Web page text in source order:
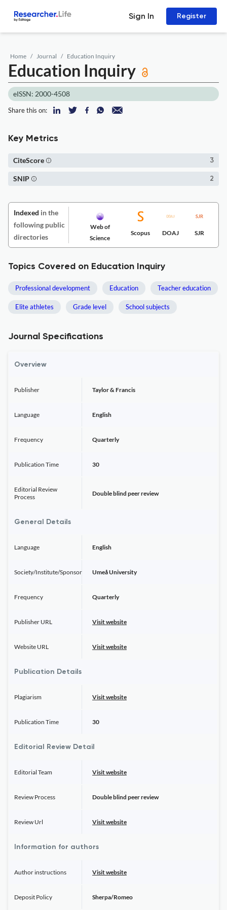
Sign In Register
Home Journal Education Inquiry
Education Inquiry
eISSN: 2000-4508
Share this on:
Key Metrics
3
CiteScore
2
SNIP
Indexed in the
following public
directories
Web of
Science
Scopus DOAJ SJR
Topics Covered on Education Inquiry
Professional development Education Teacher education
Elite athletes Grade level School subjects
Journal Specifications
Overview
Publisher Taylor & Francis
Language English
Frequency Quarterly
Publication Time 30
Editorial Review
Process
Double blind peer review
General Details
Language English
Society/Institute/Sponsor Umeå University
Frequency Quarterly
Publisher URL Visit website
Website URL Visit website
Publication Details
Plagiarism Visit website
Publication Time 30
Editorial Review Detail
Editorial Team Visit website
Review Process Double blind peer review
Review Url Visit website
Information for authors
Author instructions Visit website
Deposit Policy Sherpa/Romeo